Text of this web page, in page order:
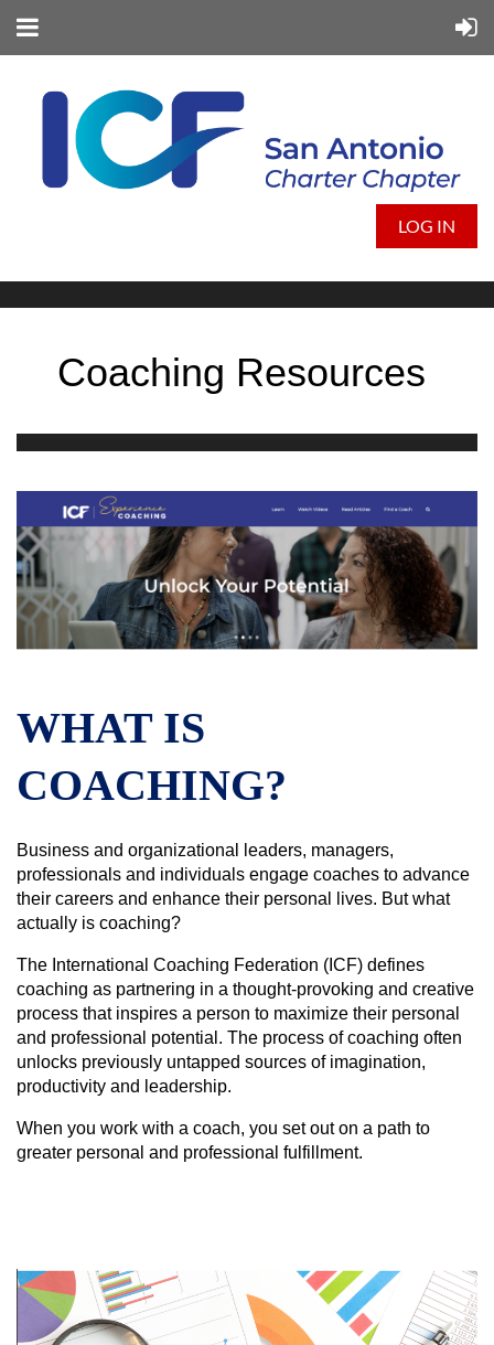
LOG IN
Coaching Resources
WHAT IS
COACHING?
Business and organizational leaders, managers,
professionals and individuals engage coaches to advance
their careers and enhance their personal lives. But what
actually is coaching?
The International Coaching Federation (ICF) defines
coaching as partnering in a thought-provoking and creative
process that inspires a person to maximize their personal
and professional potential. The process of coaching often
unlocks previously untapped sources of imagination,
productivity and leadership.
When you work with a coach, you set out on a path to
greater personal and professional fulfillment.